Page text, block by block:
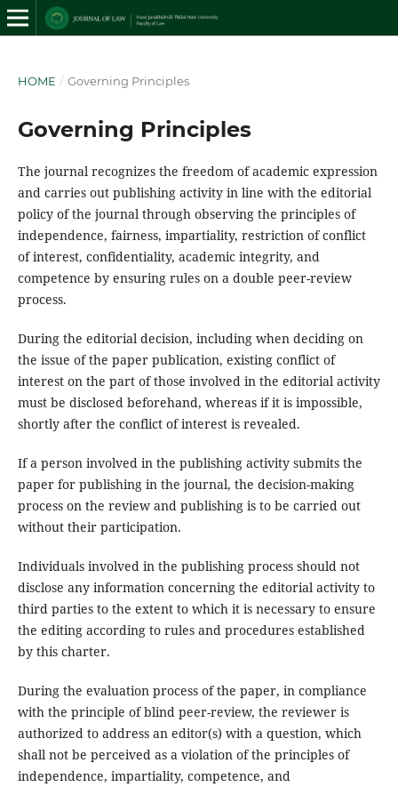
HOME / Governing Principles
Governing Principles
The journal recognizes the freedom of academic expression
and carries out publishing activity in line with the editorial
policy of the journal through observing the principles of
independence, fairness, impartiality, restriction of conflict
of interest, confidentiality, academic integrity, and
competence by ensuring rules on a double peer-review
process.
During the editorial decision, including when deciding on
the issue of the paper publication, existing conflict of
interest on the part of those involved in the editorial activity
must be disclosed beforehand, whereas if it is impossible,
shortly after the conflict of interest is revealed.
If a person involved in the publishing activity submits the
paper for publishing in the journal, the decision-making
process on the review and publishing is to be carried out
without their participation.
Individuals involved in the publishing process should not
disclose any information concerning the editorial activity to
third parties to the extent to which it is necessary to ensure
the editing according to rules and procedures established
by this charter.
During the evaluation process of the paper, in compliance
with the principle of blind peer-review, the reviewer is
authorized to address an editor(s) with a question, which
shall not be perceived as a violation of the principles of
independence, impartiality, competence, and